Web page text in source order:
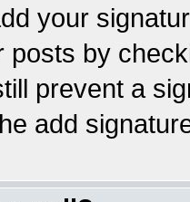
your
posts by
prevent a
add